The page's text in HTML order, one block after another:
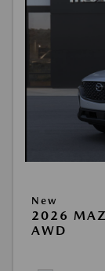
New
2026
AWD